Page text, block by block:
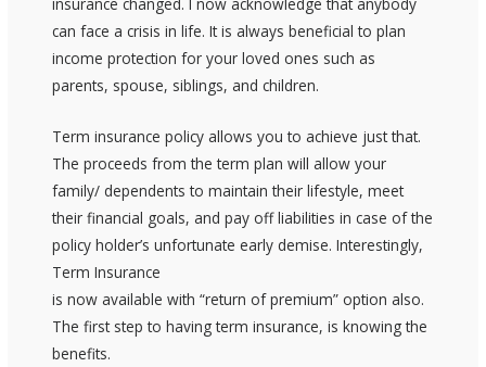
can face a crisis in life. It is always beneficial to plan
income protection for your loved ones such as
parents, spouse, siblings, and children.
Term insurance policy allows you to achieve just that.
The proceeds from the term plan will allow your
family/ dependents to maintain their lifestyle, meet
their financial goals, and pay off liabilities in case of the
policy holder’s unfortunate early demise. Interestingly,
Term Insurance
is now available with “return of premium” option also.
The first step to having term insurance, is knowing the
benefits.